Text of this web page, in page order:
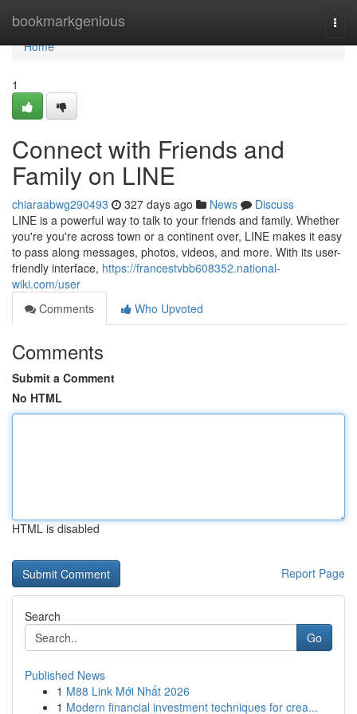
bookmarkgenious
Home
Home
1
Connect with Friends and
Family on LINE
chiaraabwg290493 327 days ago News
Discuss
LINE is a powerful way to talk to your friends and family. Whether
you're you're across town or a continent over, LINE makes it easy
to pass along messages, photos, videos, and more. With its user-
friendly interface, https://francestvbb608352.national-
wiki.com/user
Comments
Who Upvoted
Comments
Submit a Comment
No HTML
HTML is disabled
Report Page
Search
Go
Published News
1 M88 Link Mới Nhất 2026
1 Modern financial investment techniques for crea...